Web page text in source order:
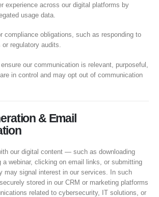
experience across our digital platforms by
usage data.
compliance obligations, such as responding to
or regulatory audits.
our communication is relevant, purposeful,
in control and may opt out of communication
& Email
our digital content — such as downloading
a webinar, clicking on email links, or submitting
signal interest in our services. In such
stored in our CRM or marketing platforms
related to cybersecurity, IT solutions, or